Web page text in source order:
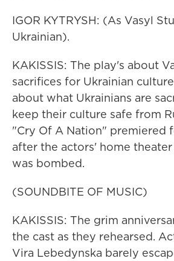
IGOR KYTRYSH: (As Vasyl
Ukrainian).
KAKISSIS: The play's about
sacrifices for Ukrainian
about what Ukrainians are
keep their culture safe from
"Cry Of A Nation" premiered
after the actors' home
was bombed.
(SOUNDBITE OF MUSIC)
KAKISSIS: The grim
the cast as they rehearsed.
Vira Lebedynska barely